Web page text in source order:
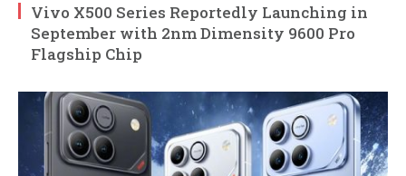
Vivo X500 Series Reportedly Launching in
September with 2nm Dimensity 9600 Pro
Flagship Chip